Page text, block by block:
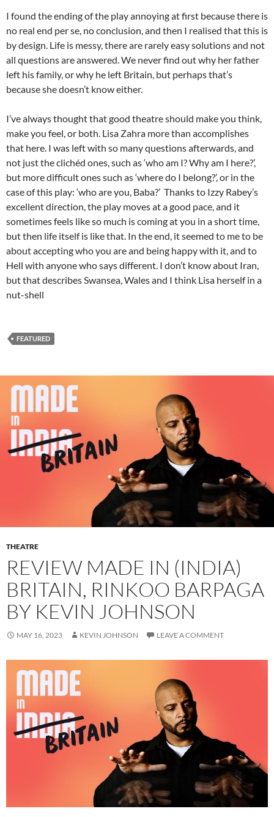
I found the ending of the play annoying at first because there is
no real end per se, no conclusion, and then I realised that this is
by design. Life is messy, there are rarely easy solutions and not
all questions are answered. We never find out why her father
left his family, or why he left Britain, but perhaps that’s
because she doesn’t know either.
I’ve always thought that good theatre should make you think,
make you feel, or both. Lisa Zahra more than accomplishes
that here. I was left with so many questions afterwards, and
not just the clichéd ones, such as ‘who am I? Why am I here?’,
but more difficult ones such as ‘where do I belong?’, or in the
case of this play: ‘who are you, Baba?’ Thanks to Izzy Rabey’s
excellent direction, the play moves at a good pace, and it
sometimes feels like so much is coming at you in a short time,
but then life itself is like that. In the end, it seemed to me to be
about accepting who you are and being happy with it, and to
Hell with anyone who says different. I don’t know about Iran,
but that describes Swansea, Wales and I think Lisa herself in a
nut-shell
FEATURED
THEATRE
REVIEW MADE IN (INDIA)
BRITAIN, RINKOO BARPAGA
BY KEVIN JOHNSON
MAY 16, 2023 KEVIN JOHNSON LEAVE A COMMENT